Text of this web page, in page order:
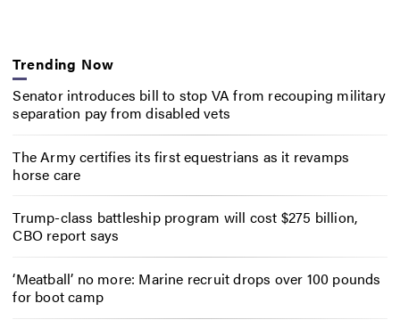
Trending Now
Senator introduces bill to stop VA from recouping military
separation pay from disabled vets
The Army certifies its first equestrians as it revamps
horse care
Trump-class battleship program will cost $275 billion,
CBO report says
‘Meatball’ no more: Marine recruit drops over 100 pounds
for boot camp